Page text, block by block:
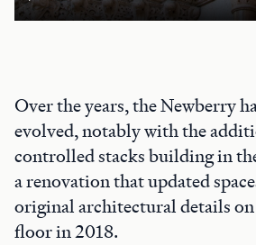
Over the years, the Newberry
evolved, notably with the
controlled stacks building in
a renovation that updated
original architectural details
floor in 2018.